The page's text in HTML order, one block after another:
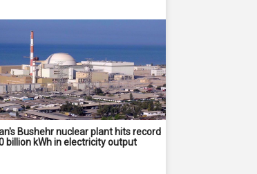
Bushehr nuclear plant hits record
billion kWh in electricity output